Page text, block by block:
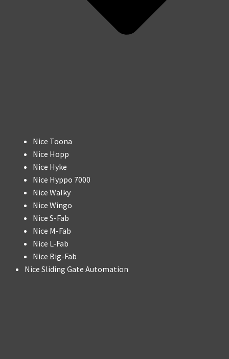
Nice Toona
Nice Hopp
Nice Hyke
Nice Hyppo 7000
Nice Walky
Nice Wingo
Nice S-Fab
Nice M-Fab
Nice L-Fab
Nice Big-Fab
Nice Sliding Gate Automation